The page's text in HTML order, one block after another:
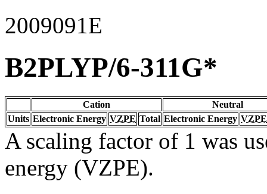
2009091E
B2PLYP/6-311G*
Cation
Neutral
Units Electronic Energy VZPE Total Electronic Energy VZPE
A scaling factor of 1 was
energy (VZPE).